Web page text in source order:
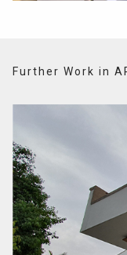
Further Work in